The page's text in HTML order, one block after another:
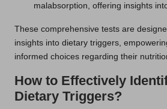
malabsorption, offering insights
These comprehensive tests are
insights into dietary triggers,
informed choices regarding their
How to Effectively
Dietary Triggers?